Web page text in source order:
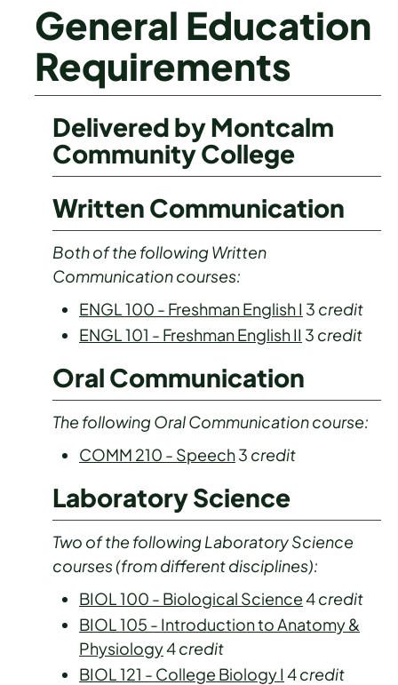
General Education
Requirements
Delivered by Montcalm
Community College
Written Communication
Both of the following Written
Communication courses:
ENGL 100 - Freshman English I 3 credit
ENGL 101 - Freshman English II 3 credit
Oral Communication
The following Oral Communication course:
COMM 210 - Speech3 credit
Laboratory Science
Two of the following Laboratory Science
courses (from different disciplines):
BIOL 100 - Biological Science4credit
BIOL 105 - Introduction to Anatomy &
Physiology4credit
BIOL 121 - College Biology I 4credit